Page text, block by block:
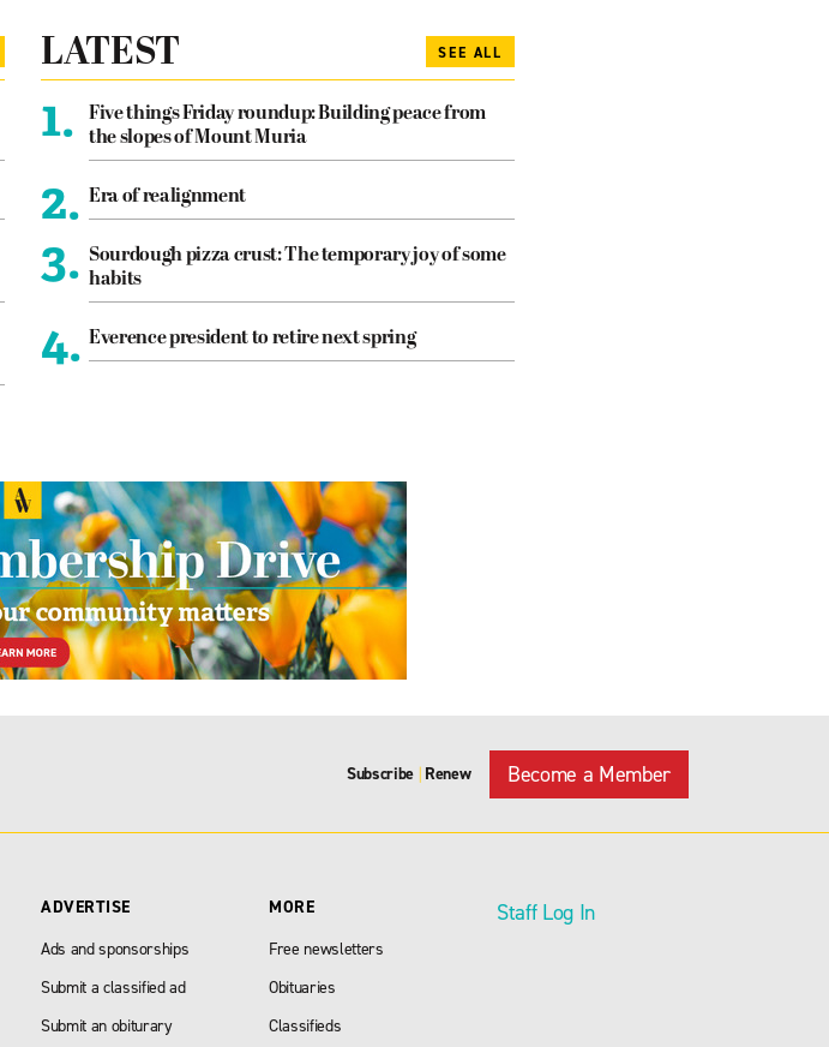
LATEST SEE ALL
1.
Five things Friday roundup: Building peace from
the slopes of Mount Muria
2. Era of realignment
3. Sourdough pizza crust: The temporary joy of some
habits
4. Everence president to retire next spring
Subscribe | Renew Become a Member
ADVERTISE
Ads and sponsorships
Submit a classified ad
Submit an obiturary
MORE
Free newsletters
Obituaries
Classifieds
Staff Log In